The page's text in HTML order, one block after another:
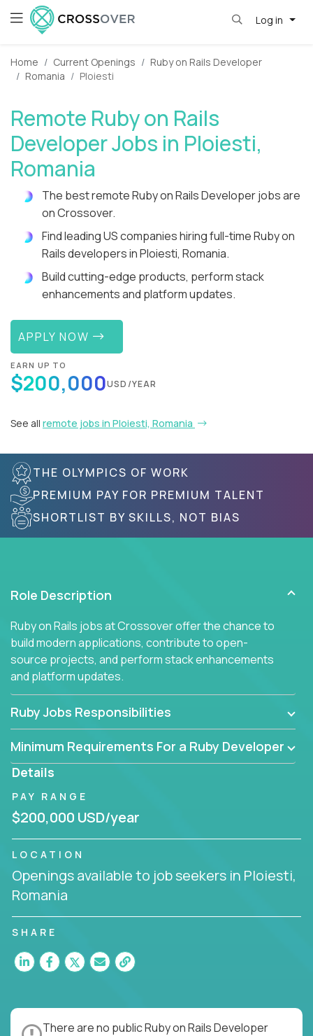
Log in
Home Current Openings
Ruby on Rails Developer
Romania
Ploiesti
Remote Ruby on Rails
Developer Jobs in Ploiesti,
Romania
The best remote Ruby on Rails Developer jobs are
on Crossover.
Find leading US companies hiring full-time Ruby on
Rails developers in Ploiesti, Romania.
Build cutting-edge products, perform stack
enhancements and platform updates.
APPLY NOW
EARN UP TO
$200,000USD/YEAR
See all remote jobs in Ploiesti, Romania
THE OLYMPICS OF WORK
PREMIUM PAY FOR PREMIUM TALENT
SHORTLIST BY SKILLS, NOT BIAS
Role Description
Ruby on Rails jobs at Crossover offer the chance to
build modern applications, contribute to open-
source projects, and perform stack enhancements
and platform updates.
Ruby Jobs Responsibilities
Minimum Requirements For a Ruby Developer
Details
PAY RANGE
$200,000 USD/year
LOCATION
Openings available to job seekers in Ploiesti,
Romania
SHARE
There are no public Ruby on Rails Developer